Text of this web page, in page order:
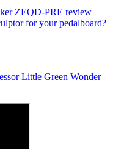
ZEQD-PRE review –
for your pedalboard?
Little Green Wonder